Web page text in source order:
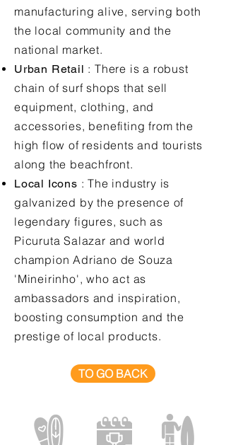
manufacturing alive, serving both
the local community and the
national market.
Urban Retail : There is a robust
chain of surf shops that sell
equipment, clothing, and
accessories, benefiting from the
high flow of residents and tourists
along the beachfront.
Local Icons : The industry is
galvanized by the presence of
legendary figures, such as
Picuruta Salazar and world
champion Adriano de Souza
'Mineirinho', who act as
ambassadors and inspiration,
boosting consumption and the
prestige of local products.
TO GO BACK